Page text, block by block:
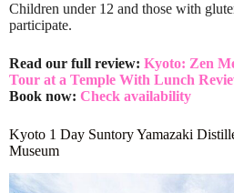
Children under 12 and those with
participate.
Read our full review: Kyoto: Zen
Tour at a Temple With Lunch
Book now: Check availability
Kyoto 1 Day Suntory Yamazaki
Museum